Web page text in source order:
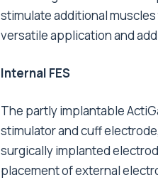
stimulate additional
versatile application and
Internal FES
The partly implantable
stimulator and cuff
surgically implanted
placement of external